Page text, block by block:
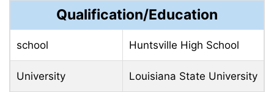
Qualification/Education
school Huntsville High School
University Louisiana State University